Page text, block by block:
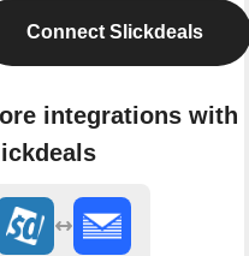
Connect Slickdeals
integrations with